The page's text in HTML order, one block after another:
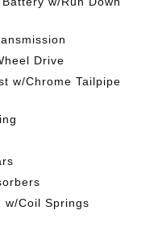
Drive
w/Chrome Tailpipe
w/Coil Springs